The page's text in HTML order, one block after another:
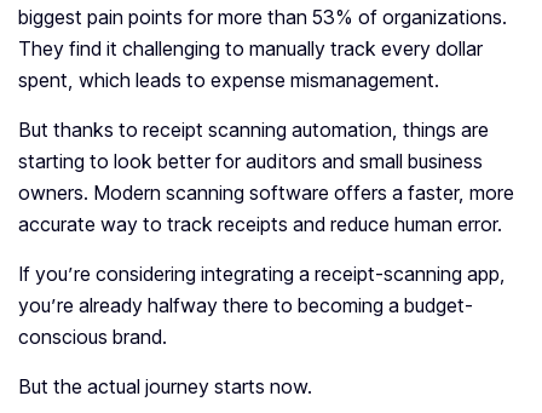
biggest pain points for more than 53% of organizations.
They find it challenging to manually track every dollar
spent, which leads to expense mismanagement.
But thanks to receipt scanning automation, things are
starting to look better for auditors and small business
owners. Modern scanning software offers a faster, more
accurate way to track receipts and reduce human error.
If you’re considering integrating a receipt-scanning app,
you’re already halfway there to becoming a budget-
conscious brand.
But the actual journey starts now.